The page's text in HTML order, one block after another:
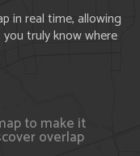
in real time, allowing
truly know where
to make it
overlap